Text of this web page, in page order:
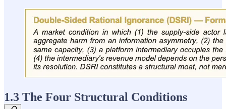
1.3 The Four Structural Conditions